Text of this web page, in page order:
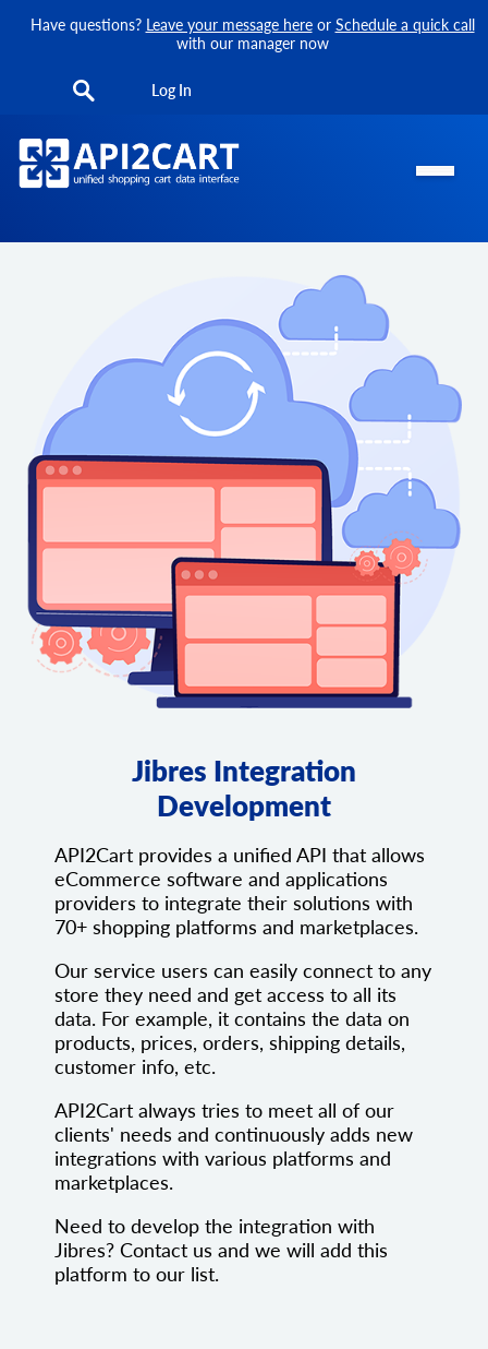
Have questions? Leave your message hereor Schedule a quick call
with our manager now
Log In
Jibres Integration
Development
API2Cart provides a unified API that allows
eCommerce software and applications
providers to integrate their solutions with
70+ shopping platforms and marketplaces.
Our service users can easily connect to any
store they need and get access to all its
data. For example, it contains the data on
products, prices, orders, shipping details,
customer info, etc.
API2Cart always tries to meet all of our
clients' needs and continuously adds new
integrations with various platforms and
marketplaces.
Need to develop the integration with
Jibres? Contact us and we will add this
platform to our list.